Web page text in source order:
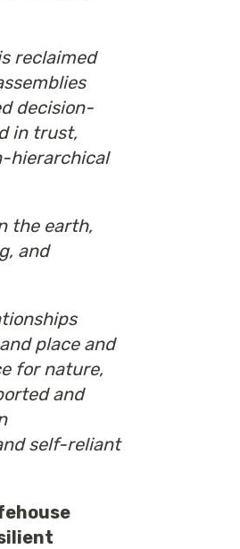
reclaimed
decision-
in trust,
hierarchical
the earth,
and
place and
for nature,
and
self-reliant